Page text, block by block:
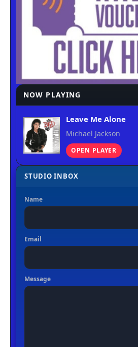
NOW PLAYING
Leave Me Alone
Michael Jackson
OPEN PLAYER